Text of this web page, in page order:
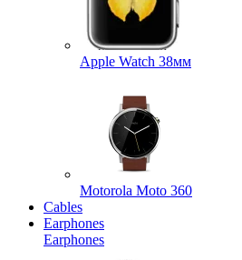
Apple Watch 38мм
Motorola Moto 360
Cables
Earphones
Earphones